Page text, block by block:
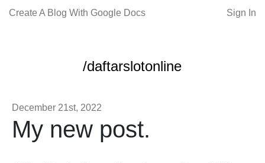
Create A Blog With Google Docs Sign In
/daftarslotonline
December 21st, 2022
My new post.